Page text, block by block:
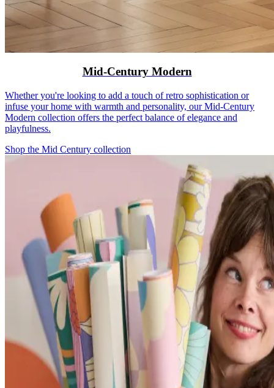
Mid-Century Modern
Whether you're looking to add a touch of retro sophistication or
infuse your home with warmth and personality, our Mid-Century
Modern collection offers the perfect balance of elegance and
playfulness.
Shop the Mid Century collection